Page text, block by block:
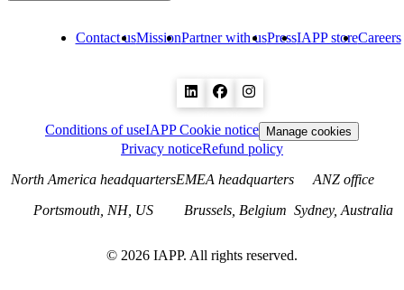
Contact usMissionPartner with usPressIAPP storeCareers
Conditions of useIAPP Cookie notice Manage cookies
Privacy noticeRefund policy
North America headquarters
Portsmouth, NH, US
EMEA headquarters
Brussels, Belgium
ANZ office
Sydney, Australia
© 2026 IAPP. All rights reserved.